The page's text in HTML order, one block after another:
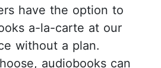
have the option to
a-la-carte at our
without a plan.
audiobooks can